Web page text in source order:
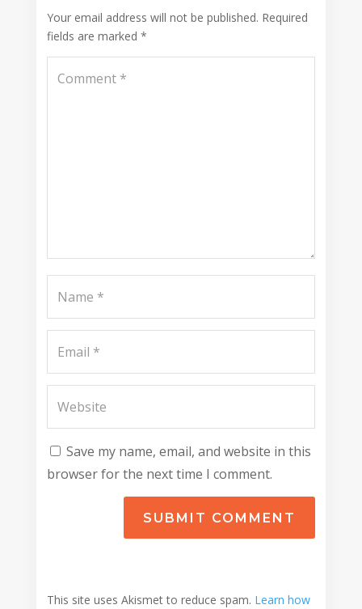
Your email address will not be published. Required
fields are marked*
Save my name, email, and website in this
browser for the next time I comment.
SUBMIT COMMENT
This site uses Akismet to reduce spam. Learn how